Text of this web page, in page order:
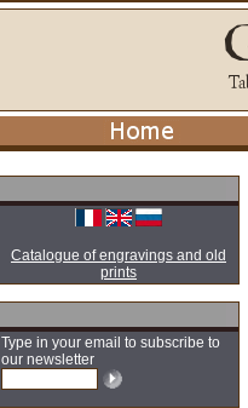
Catalogue of engravings and old
prints
Type in your email to subscribe to
our newsletter